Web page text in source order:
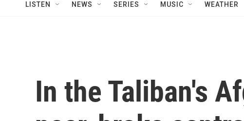
LISTEN NEWS SERIES MUSIC WEATHER
In the Taliban's